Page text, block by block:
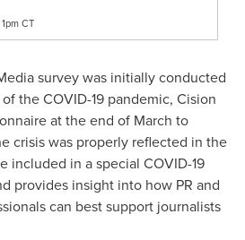
CT
survey was initially conducted
the COVID-19 pandemic, Cision
at the end of March to
crisis was properly reflected in the
included in a special COVID-19
provides insight into how PR and
can best support journalists